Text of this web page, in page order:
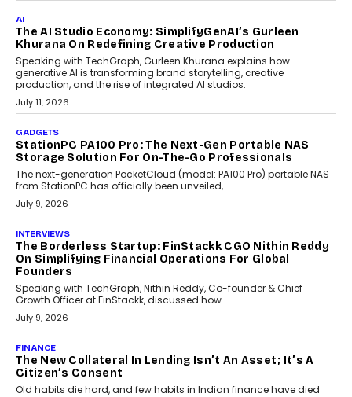
July 28, 2026
OPINIONS
Beyond Tourism: What Is Driving The Real Estate
Boom In Goa?
Goa’s real estate market is drawing attention for more than its
tourism economy. As infrastructure improves and buyer
preferences evolve, the state is witnessing changes that extend
July 28, 2026
CRYPTOCURRENCY
Sol Volume Bot: Choosing A ChartUp Solana Volume
Choosing a ChartUp package should begin with the engineering
July 21, 2026
GADGETS
TECNO To Launch CAMON 50 Ultra Smartphone In
India
Smartphone maker TECNO has announced the launch of the
CAMON 50 Ultra under its...
August 1, 2026
AI
Why Does Enterprise Need An AI Exit Strategy Before